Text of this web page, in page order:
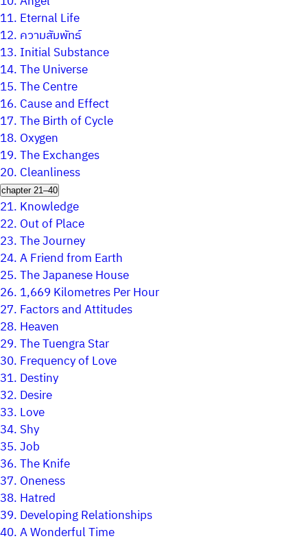
11. Eternal Life
12. ความสัมพัทธ์
13. Initial Substance
14.The Universe
15.The Centre
16. Cause and Effect
17.The Birth of Cycle
18. Oxygen
19.The Exchanges
20. Cleanliness
chapter 21–40
21. Knowledge
22. Out of Place
23.The Journey
24.A Friend from Earth
25.The Japanese House
26. 1,669 Kilometres Per Hour
27. Factors and Attitudes
28. Heaven
29.The Tuengra Star
30. Frequency of Love
31. Destiny
32. Desire
33. Love
34. Shy
35.Job
36.The Knife
37. Oneness
38. Hatred
39. Developing Relationships
40.A Wonderful Time